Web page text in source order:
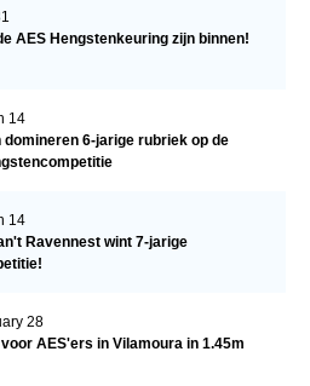
AES Hengstenkeuring zijn binnen!
14
domineren 6-jarige rubriek op de
14
Ravennest wint 7-jarige
28
AES'ers in Vilamoura in 1.45m